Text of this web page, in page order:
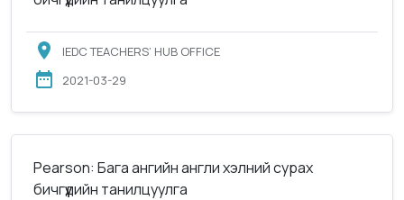
IEDC TEACHERS’ HUB OFFICE
2021-03-29
Pearson: Бага ангийн англи хэлний сурах
бичгүүдийн танилцуулга